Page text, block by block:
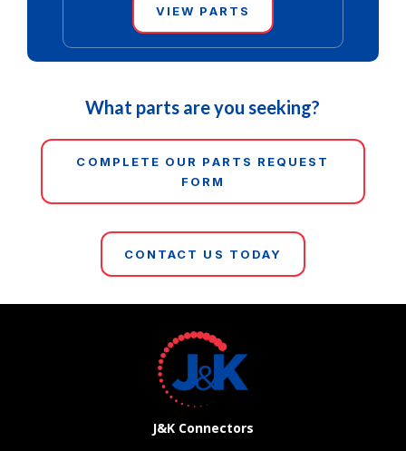
VIEW PARTS
What parts are you seeking?
COMPLETE OUR PARTS REQUEST
FORM
CONTACT US TODAY
J&K Connectors